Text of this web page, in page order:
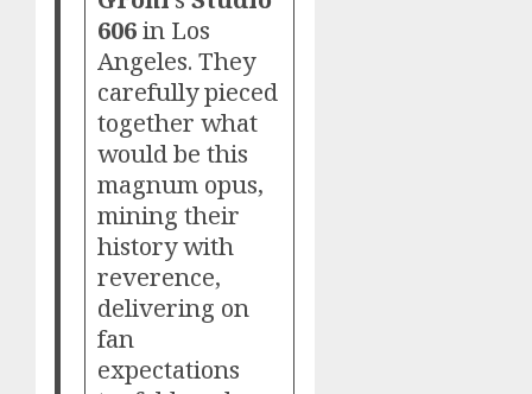
606in Los
Angeles. They
carefully pieced
together what
would be this
magnum opus,
mining their
history with
reverence,
delivering on
fan
expectations